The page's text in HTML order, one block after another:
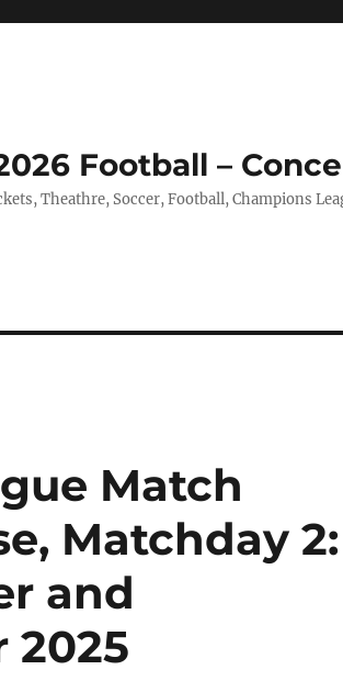
Football –
Theathre, Soccer, Football, Champions
Match
Matchday 2:
and
2025